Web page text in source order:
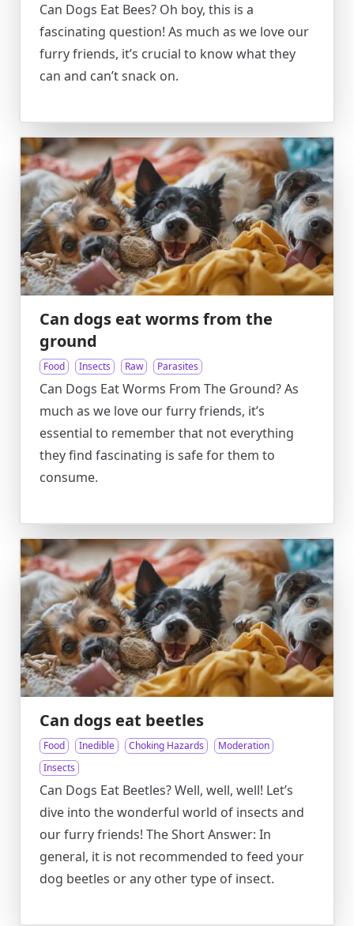
Can Dogs Eat Bees? Oh boy, this is a
fascinating question! As much as we love our
furry friends, it’s crucial to know what they
can and can’t snack on.
Can dogs eat worms from the
ground
Food Insects Raw Parasites
Can Dogs Eat Worms From The Ground? As
much as we love our furry friends, it’s
essential to remember that not everything
they find fascinating is safe for them to
consume.
Can dogs eat beetles
Food Inedible Choking Hazards
Moderation
Insects
Can Dogs Eat Beetles? Well, well, well! Let’s
dive into the wonderful world of insects and
our furry friends! The Short Answer: In
general, it is not recommended to feed your
dog beetles or any other type of insect.